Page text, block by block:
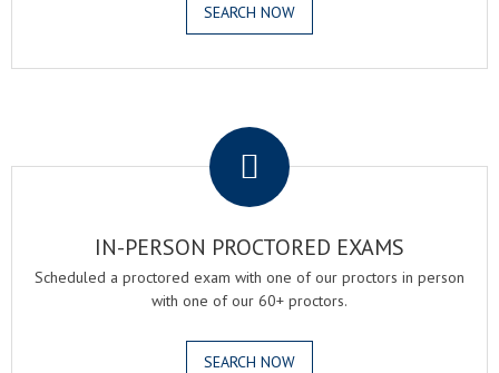
SEARCH NOW
IN-PERSON PROCTORED EXAMS
Scheduled a proctored exam with one of our proctors in person
with one of our 60+ proctors.
SEARCH NOW